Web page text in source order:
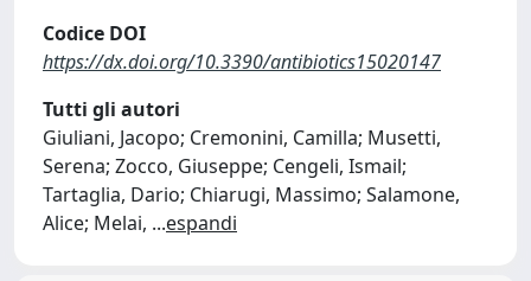
Codice DOI
https://dx.doi.org/10.3390/antibiotics15020147
Tutti gli autori
Giuliani, Jacopo; Cremonini, Camilla; Musetti,
Serena; Zocco, Giuseppe; Cengeli, Ismail;
Tartaglia, Dario; Chiarugi, Massimo; Salamone,
Alice; Melai, ...espandi